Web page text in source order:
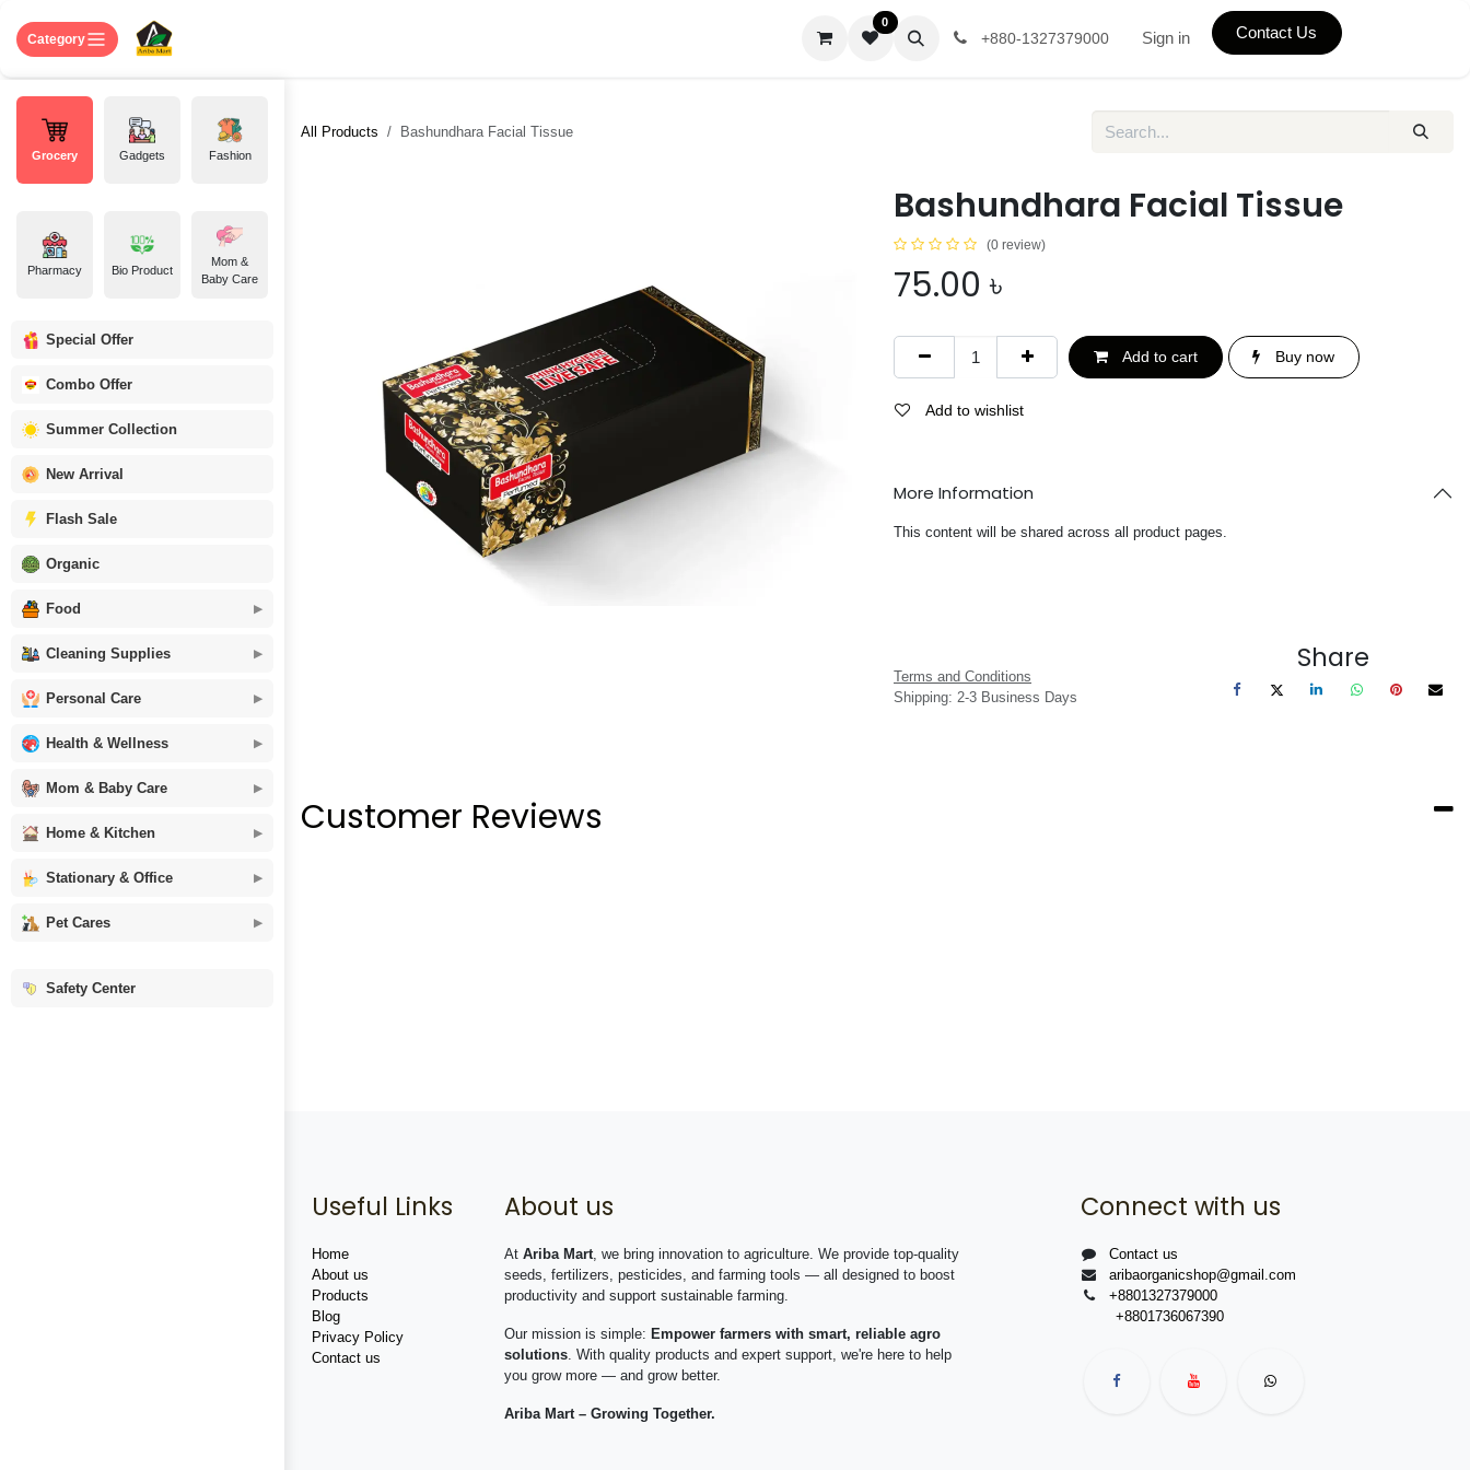
Category
Grocery Gadgets Fashion
Pharmacy Bio Product
Mom &
Baby Care
Special Offer
Combo Offer
Summer Collection
New Arrival
Flash Sale
Organic
Food
Cleaning Supplies
Personal Care
Health & Wellness
Mom & Baby Care
Home & Kitchen
Stationary & Office
Pet Cares
Safety Center
0
+880-1327379000 Sign in Contact Us
All Products Bashundhara Facial Tissue
Bashundhara Facial Tissue
(0 review)
75.00 ৳
Add to cart Buy now
Add to wishlist
More Information
This content will be shared across all product pages.
Terms and Conditions
Shipping: 2-3 Business Days
Share
Customer Reviews
Useful Links
Home
About us
Products
Blog
Privacy Policy
Contact us
About us
At Ariba Mart, we bring innovation to agriculture. We provide top-quality
seeds, fertilizers, pesticides, and farming tools — all designed to boost
productivity and support sustainable farming.
Our mission is simple: Empower farmers with smart, reliable agro
solutions. With quality products and expert support, we're here to help
you grow more — and grow better.
Ariba Mart – Growing Together.
Connect with us
Contact us
aribaorganicshop@gmail.com
+8801327379000
+8801736067390